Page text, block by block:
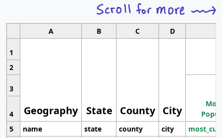
A B C D
1
Geography State County City
2
3
4
5
name state county city